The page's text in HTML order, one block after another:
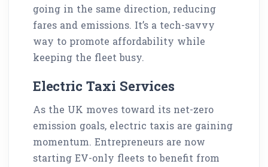
going in the same direction, reducing
fares and emissions. It’s a tech-savvy
way to promote affordability while
keeping the fleet busy.
Electric Taxi Services
As the UK moves toward its net-zero
emission goals, electric taxis are gaining
momentum. Entrepreneurs are now
starting EV-only fleets to benefit from